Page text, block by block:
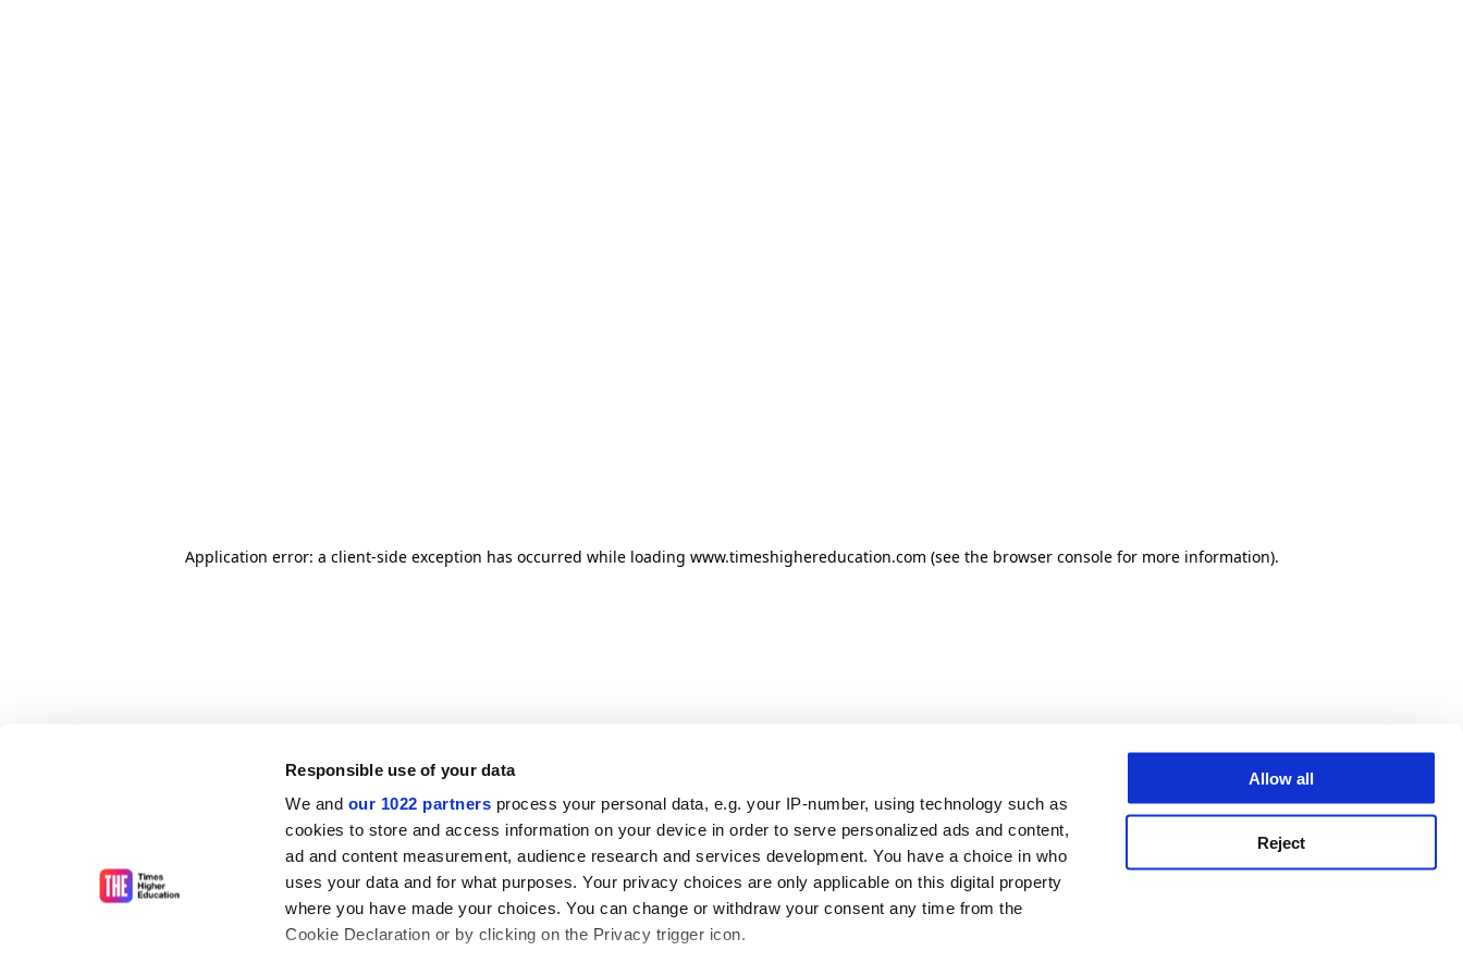
Responsible use of your data
We and our 1022 partners process your personal data, e.g. your IP-number, using technology such as
cookies to store and access information on your device in order to serve personalized ads and content,
ad and content measurement, audience research and services development. You have a choice in who
uses your data and for what purposes. Your privacy choices are only applicable on this digital property
where you have made your choices. You can change or withdraw your consent any time from the
Cookie Declaration or by clicking on the Privacy trigger icon.
Allow all
Reject
Application error: a client-side exception has occurred while loading www.timeshighereducation.com (see the browser console for more information).